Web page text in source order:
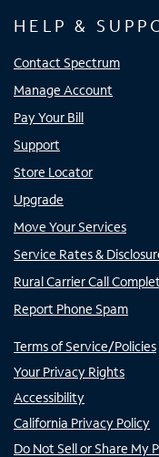
HELP &
Contact Spectrum
Manage Account
Pay Your Bill
Support
Store Locator
Upgrade
Move Your Services
Service Rates &
Rural Carrier Call
Report Phone Spam
Terms of Service/Policies
Your Privacy Rights
Accessibility
California Privacy Policy
Do Not Sell or Share